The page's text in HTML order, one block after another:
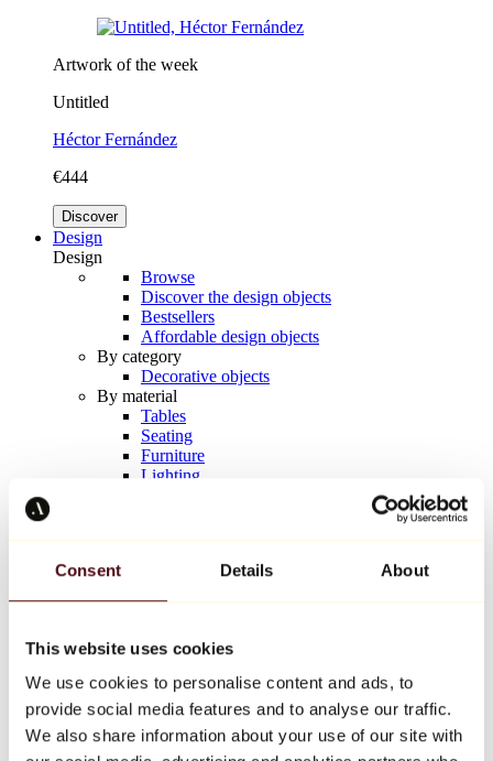
Consent Details About
This website uses cookies
We use cookies to personalise content and ads, to
provide social media features and to analyse our traffic.
We also share information about your use of our site with
Artwork of the week
Untitled
Héctor Fernández
€444
Discover
Design
Design
Browse
Discover the design objects
Bestsellers
Affordable design objects
By category
Decorative objects
By material
Tables
Seating
Furniture
Lighting
Keith Haring
All designers
Artwork of the week